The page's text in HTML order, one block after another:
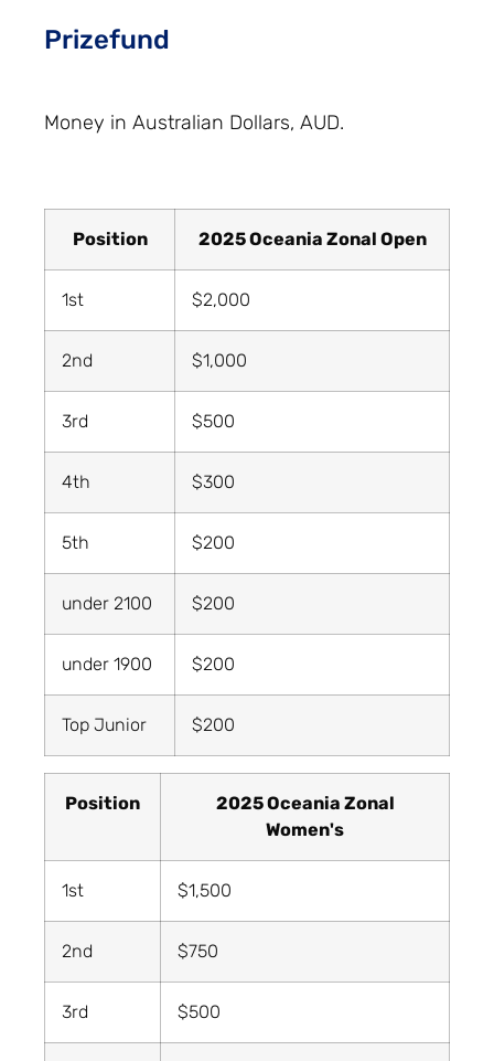
Prizefund
Money in Australian Dollars, AUD.
Position 2025 Oceania Zonal Open
1st $2,000
2nd $1,000
3rd $500
4th $300
5th $200
under 2100 $200
under 1900 $200
Top Junior $200
Position
2025 Oceania Zonal
Women's
1st $1,500
2nd $750
3rd $500